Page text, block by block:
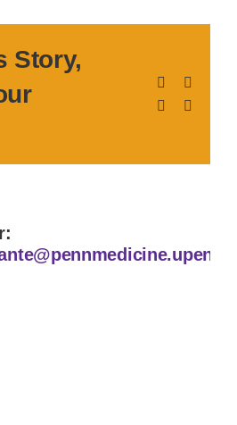
Story,
Facebook
LinkedIn